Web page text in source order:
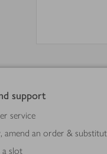
support
service
amend an order &
a slot